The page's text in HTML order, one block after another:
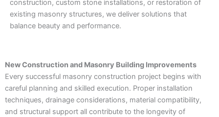
construction, custom stone installations, or restoration of
existing masonry structures, we deliver solutions that
balance beauty and performance.
New Construction and Masonry Building Improvements
Every successful masonry construction project begins with
careful planning and skilled execution. Proper installation
techniques, drainage considerations, material compatibility,
and structural support all contribute to the longevity of